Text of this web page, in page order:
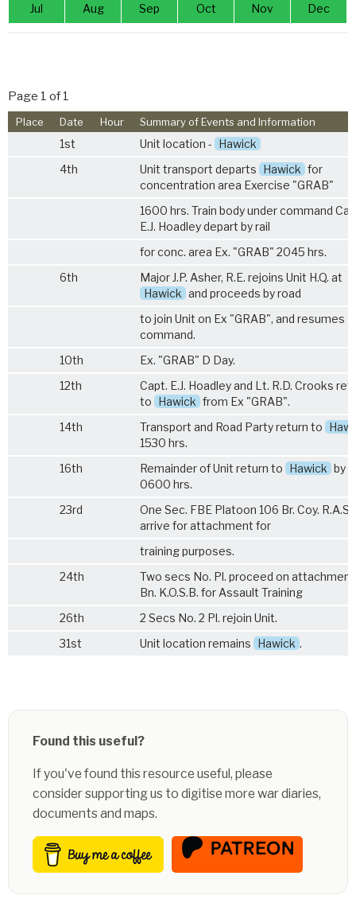
Jul Aug Sep Oct Nov Dec
Page 1 of 1
Place Date Hour Summary of Events and Information
1st Unit location - Hawick
4th
Unit transport departs Hawick for
concentration area Exercise "GRAB"
1600 hrs. Train body under command
E.J. Hoadley depart by rail
for conc. area Ex. "GRAB" 2045 hrs.
6th
Major J.P. Asher, R.E. rejoins Unit H.Q. at
Hawick and proceeds by road
to join Unit on Ex "GRAB", and resumes
command.
10th
Ex. "GRAB" D Day.
12th
Capt. E.J. Hoadley and Lt. R.D. Crooks
to Hawick from Ex "GRAB".
14th
Transport and Road Party return to
1530 hrs.
16th
Remainder of Unit return to Hawick by
0600 hrs.
23rd
One Sec. FBE Platoon 106 Br. Coy.
arrive for attachment for
training purposes.
24th
Two secs No. Pl. proceed on
Bn. K.O.S.B. for Assault Training
26th
2 Secs No. 2 Pl. rejoin Unit.
31st
Unit location remains Hawick .
Found this useful?
If you've found this resource useful, please
consider supporting us to digitise more war diaries,
documents and maps.